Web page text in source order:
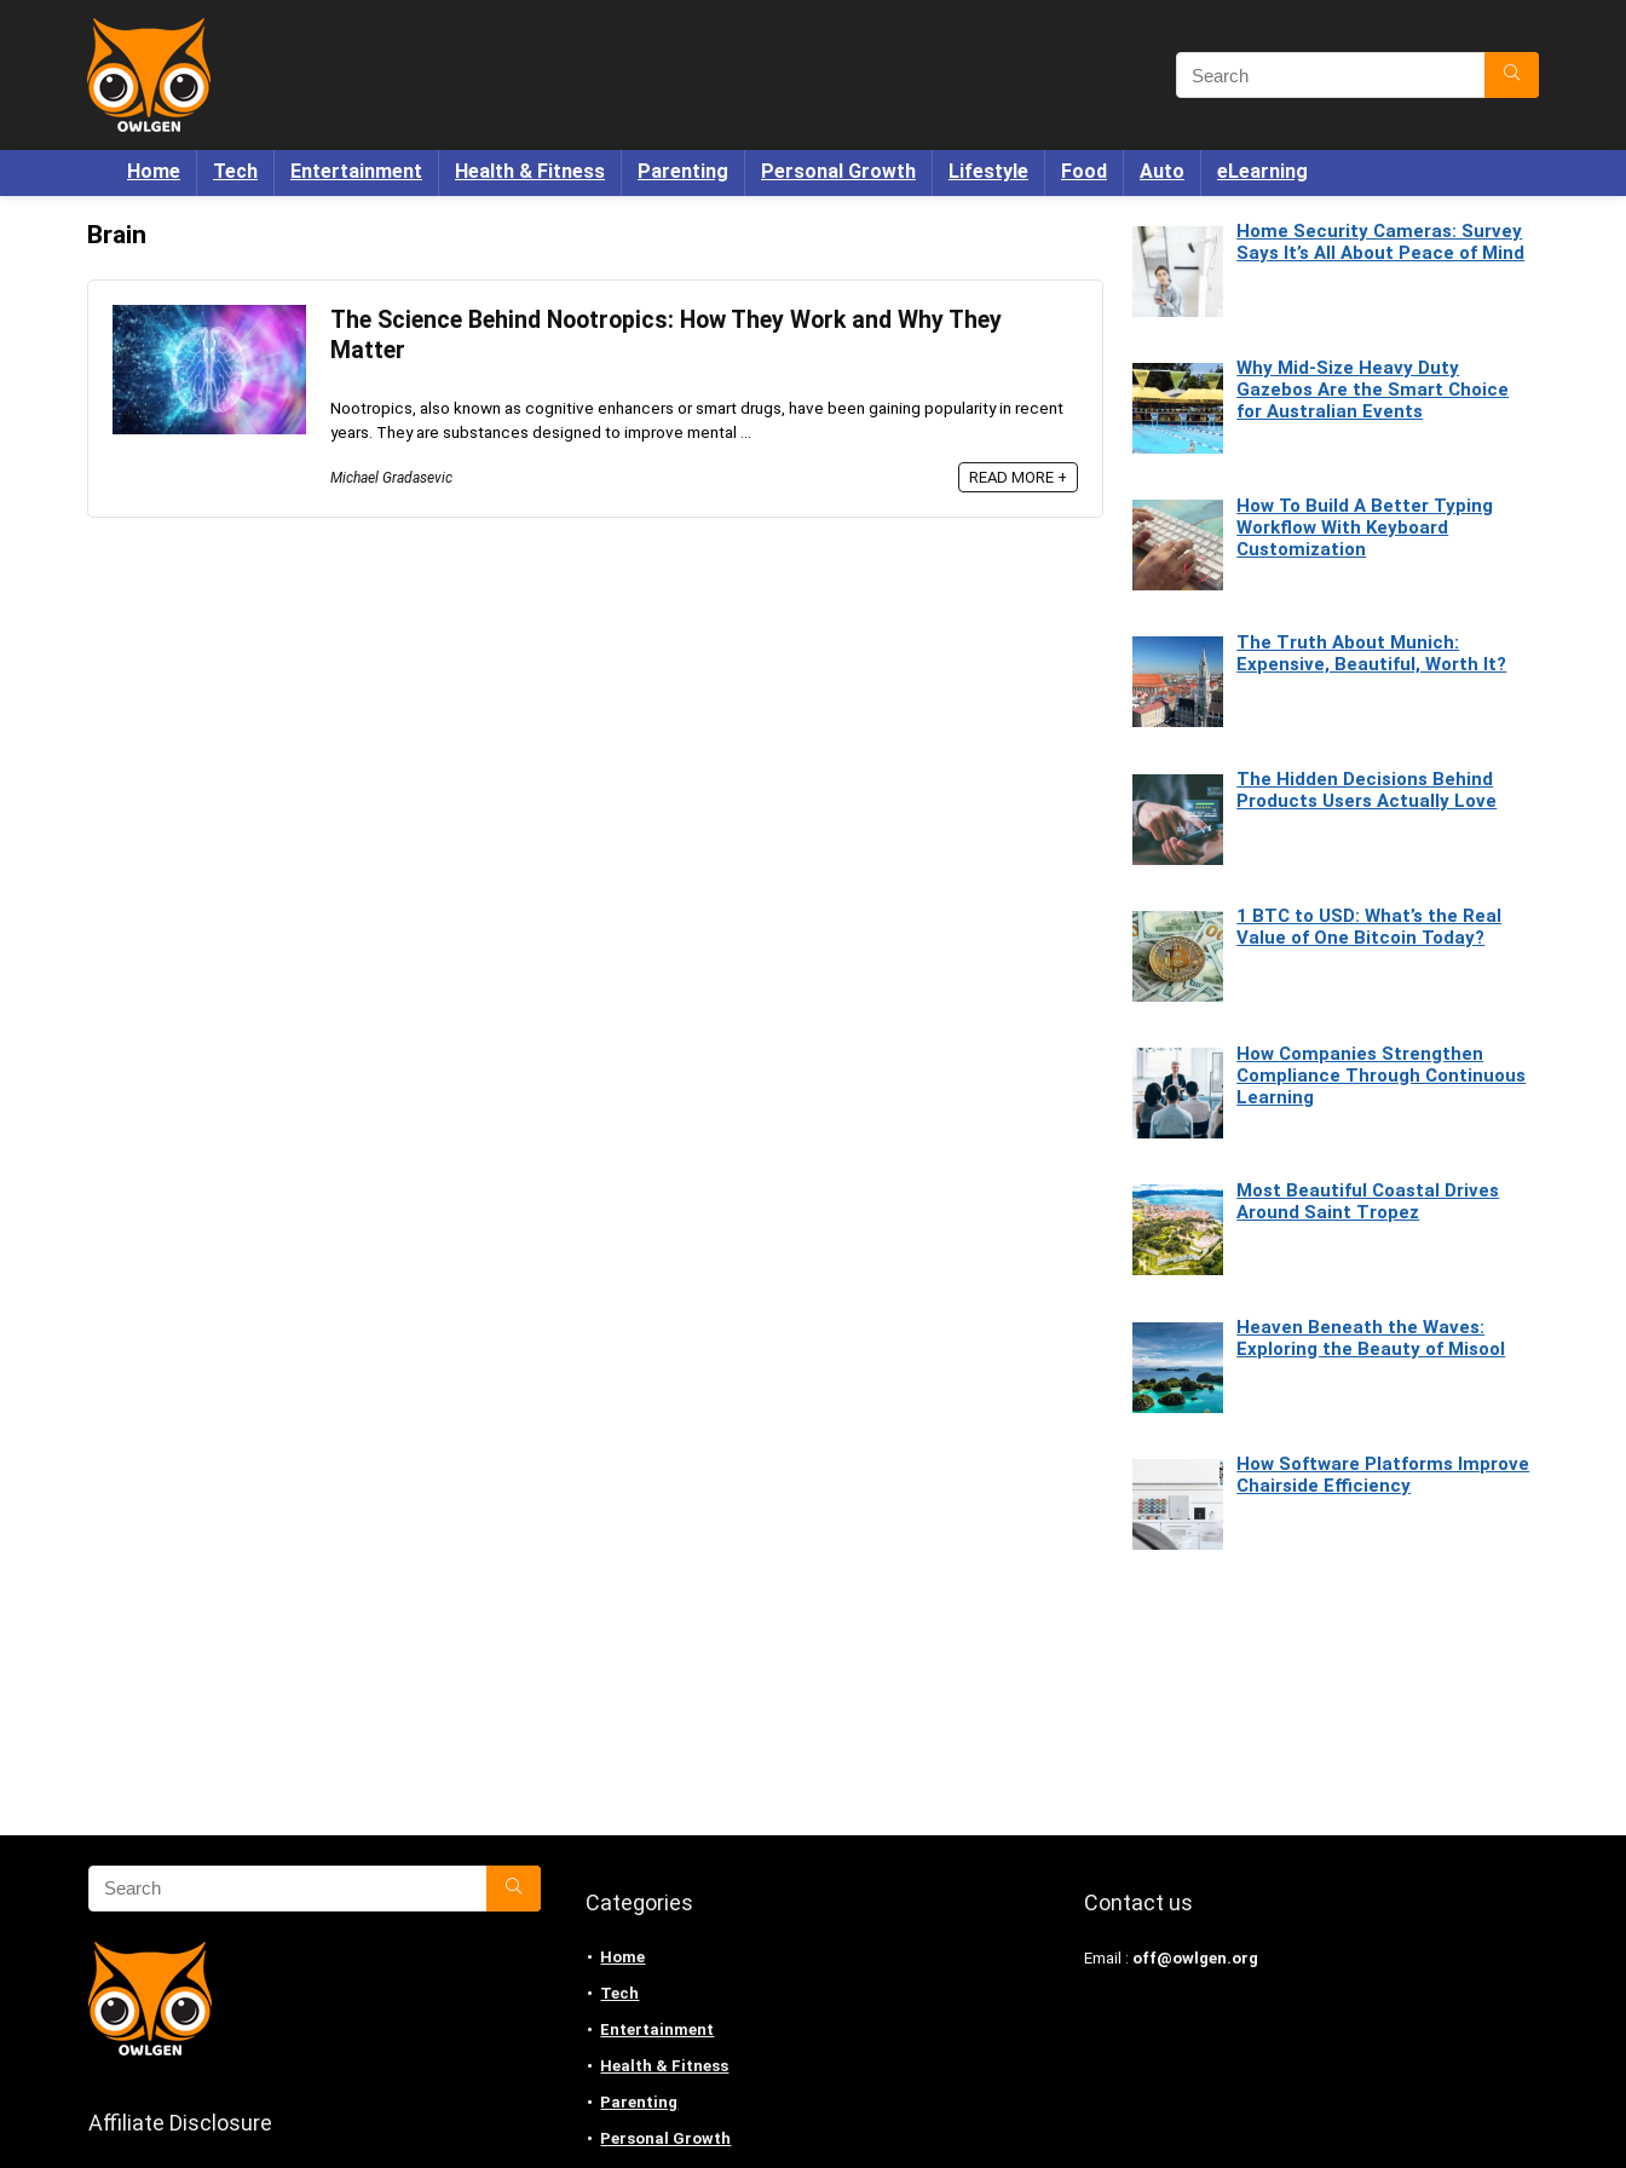
Home Tech Entertainment Health & Fitness Parenting Personal Growth Lifestyle Food Auto eLearning
Brain
The Science Behind Nootropics: How They Work and Why They
Matter
Nootropics, also known as cognitive enhancers or smart drugs, have been gaining popularity in recent
years. They are substances designed to improve mental ...
Michael Gradasevic READ MORE +
Home Security Cameras: Survey
Says It’s All About Peace of Mind
Why Mid-Size Heavy Duty
Gazebos Are the Smart Choice
for Australian Events
How To Build A Better Typing
Workflow With Keyboard
Customization
The Truth About Munich:
Expensive, Beautiful, Worth It?
The Hidden Decisions Behind
Products Users Actually Love
1 BTC to USD: What’s the Real
Value of One Bitcoin Today?
How Companies Strengthen
Compliance Through Continuous
Learning
Most Beautiful Coastal Drives
Around Saint Tropez
Heaven Beneath the Waves:
Exploring the Beauty of Misool
How Software Platforms Improve
Chairside Efficiency
Affiliate Disclosure
Categories
Home
Tech
Entertainment
Health & Fitness
Parenting
Personal Growth
Contact us
Email : off@owlgen.org